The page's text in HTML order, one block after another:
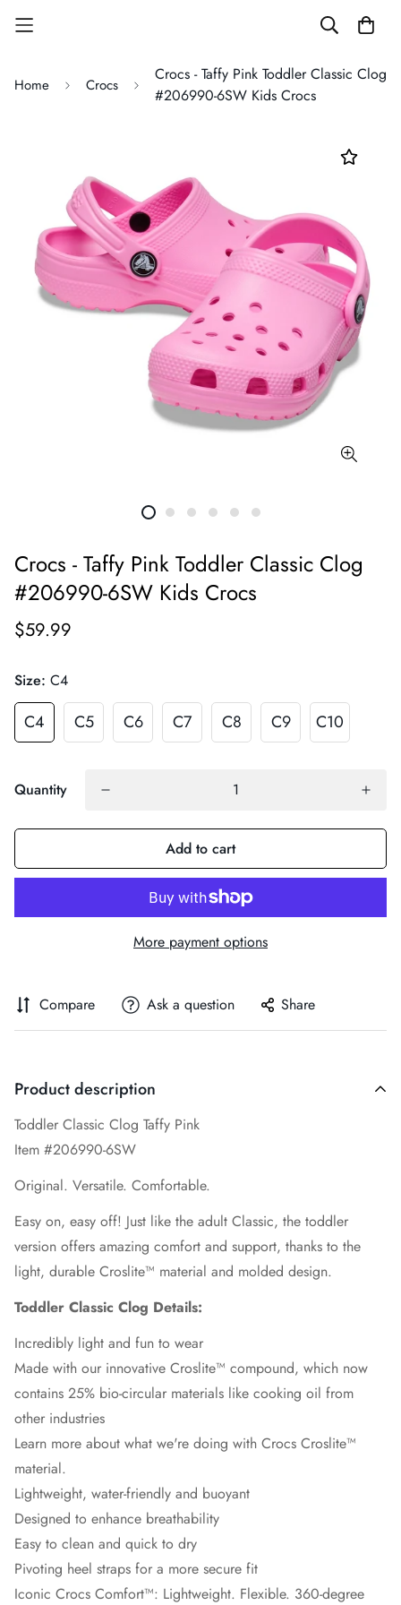
Home Crocs
Crocs - Taffy Pink Toddler Classic Clog
#206990-6SW Kids Crocs
Crocs - Taffy Pink Toddler Classic Clog
#206990-6SW Kids Crocs
$59.99
Size: C4
C4 C5 C6 C7 C8 C9 C10
Quantity
Add to cart
More payment options
Compare Ask a question Share
Product description
Toddler Classic Clog Taffy Pink
Item #206990-6SW
Original. Versatile. Comfortable.
Easy on, easy off! Just like the adult Classic, the toddler
version offers amazing comfort and support, thanks to the
light, durable Croslite™ material and molded design.
Toddler Classic Clog Details:
Incredibly light and fun to wear
Made with our innovative Croslite™ compound, which now
contains 25% bio-circular materials like cooking oil from
other industries
Learn more about what we're doing with Crocs Croslite™
material.
Lightweight, water-friendly and buoyant
Designed to enhance breathability
Easy to clean and quick to dry
Pivoting heel straps for a more secure fit
Iconic Crocs Comfort™: Lightweight. Flexible. 360-degree